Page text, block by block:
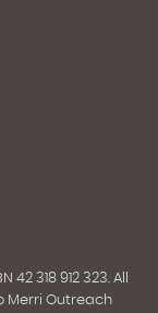
318 912 323. All
Merri Outreach